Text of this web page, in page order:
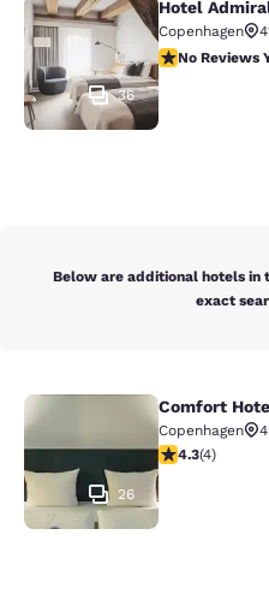
Hotel Admiral,
36
Hotel
Copenhagen
No Reviews Yet
No Reviews
Below are additional hotels in
exact
Comfort Hotel
26
Comfort
Copenhagen
4.25 stars
4.3(4)